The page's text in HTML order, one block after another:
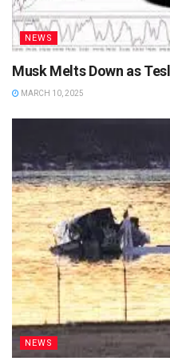
NEWS
Musk Melts Down as
MARCH 10, 2025
NEWS